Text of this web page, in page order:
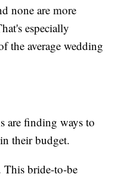
none are more
especially
the average wedding
are finding ways to
their budget.
This bride-to-be